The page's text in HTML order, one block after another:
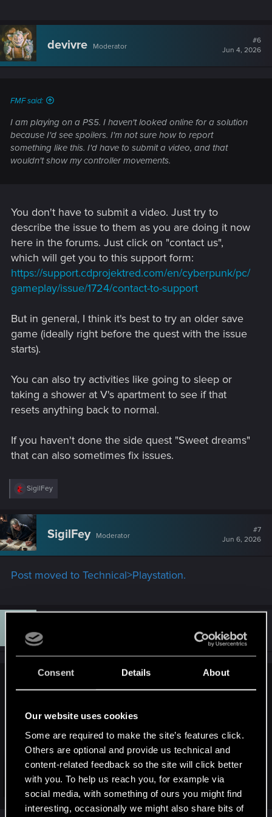
Consent Details About
Our website uses cookies
Some are required to make the site’s features click.
Others are optional and provide us technical and
content-related feedback so the site will click better
with you. To help us reach you, for example via
social media, with something of ours you might find
interesting, occasionally we might also share bits of
support.cdprojektred.com
devivre Moderator
#6
Jun 4, 2026
FMF said:
I am playing on a PS5. I haven't looked online for a solution
because I'd see spoilers. I'm not sure how to report
something like this. I'd have to submit a video, and that
wouldn't show my controller movements.
You don't have to submit a video. Just try to
describe the issue to them as you are doing it now
here in the forums. Just click on "contact us",
which will get you to this support form:
https://support.cdprojektred.com/en/cyberpunk/pc/
gameplay/issue/1724/contact-to-support
But in general, I think it's best to try an older save
game (ideally right before the quest with the issue
starts).
You can also try activities like going to sleep or
taking a shower at V's apartment to see if that
resets anything back to normal.
If you haven't done the side quest "Sweet dreams"
that can also sometimes fix issues.
R
c
t
i
o
n
:
SigilFey
SigilFey Moderator
#7
Jun 6, 2026
Post moved to Technical>Playstation.
Jun 7, 2026
issue to them as you are doing it now here in the forums. Just
click on "contact us", which will get you to this support form:
https://support.cdprojektred.com/en/cyberpunk/pc/gameplay/
issue/1724/contact-to-support
But in general, I think it's best to try an older save game
(ideally right before the quest with the issue starts).
Click to expand...